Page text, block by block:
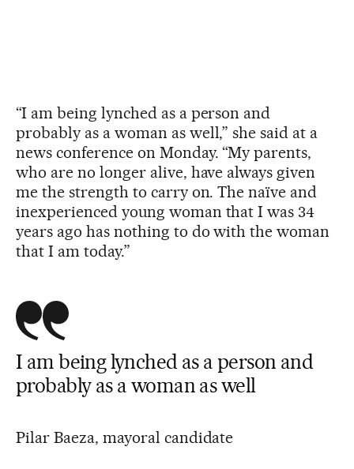
“I am being lynched as a person and
probably as a woman as well,” she said at a
news conference on Monday. “My parents,
who are no longer alive, have always given
me the strength to carry on. The naïve and
inexperienced young woman that I was 34
years ago has nothing to do with the woman
that I am today.”
I am being lynched as a person and
probably as a woman as well
Pilar Baeza, mayoral candidate